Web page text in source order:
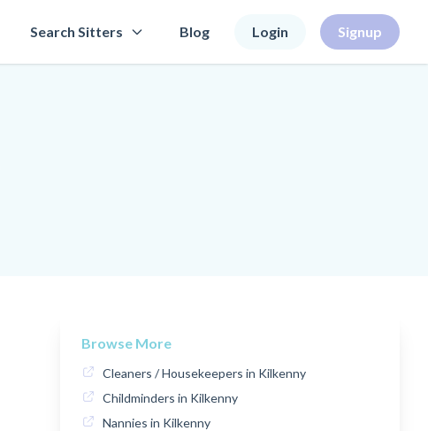
Search Sitters Blog Login Signup
Browse More
Cleaners / Housekeepers in Kilkenny
Childminders in Kilkenny
Nannies in Kilkenny